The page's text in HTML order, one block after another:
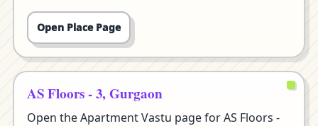
Open Place Page
AS Floors - 3, Gurgaon
Open the Apartment Vastu page for AS Floors -